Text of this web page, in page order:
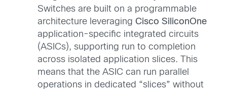
Switches are built on a programmable
architecture leveraging Cisco SiliconOne
application-specific integrated circuits
(ASICs), supporting run to completion
across isolated application slices. This
means that the ASIC can run parallel
operations in dedicated “slices” without